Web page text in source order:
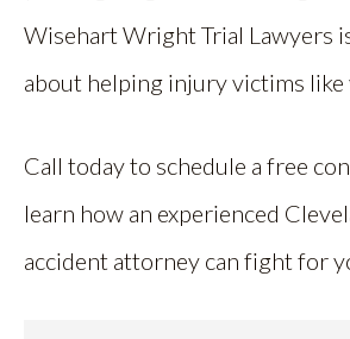
Wisehart Wright Trial Lawyers
about helping injury victims like
Call today to schedule a free
learn how an experienced
accident attorney can fight for